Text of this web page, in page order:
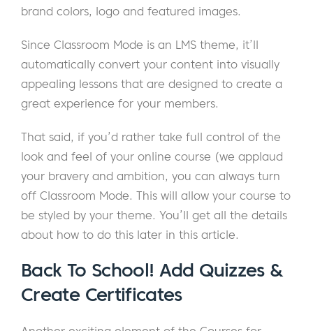
brand colors, logo and featured images.
Since Classroom Mode is an LMS theme, it’ll
automatically convert your content into visually
appealing lessons that are designed to create a
great experience for your members.
That said, if you’d rather take full control of the
look and feel of your online course (we applaud
your bravery and ambition, you can always turn
off Classroom Mode. This will allow your course to
be styled by your theme. You’ll get all the details
about how to do this later in this article.
Back To School! Add Quizzes &
Create Certificates